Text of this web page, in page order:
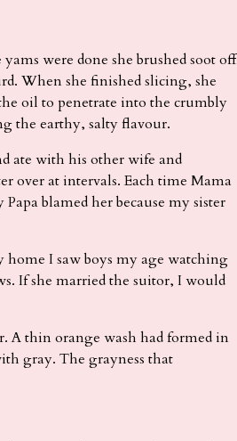
were done she brushed soot off
When she finished slicing, she
oil to penetrate into the crumbly
the earthy, salty flavour.
ate with his other wife and
over at intervals. Each time Mama
blamed her because my sister
I saw boys my age watching
If she married the suitor, I would
A thin orange wash had formed in
gray. The grayness that